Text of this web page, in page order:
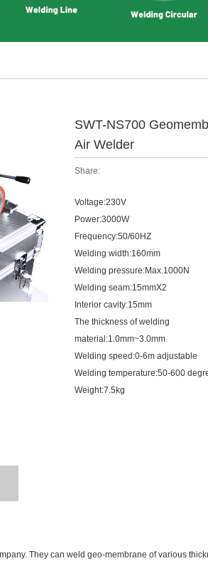
SWT-NS700
Air Welder
Share:
Voltage:230V
Welding width:160mm
Welding pressure:Max.1000N
Welding seam:15mmX2
Interior
The thickness of welding
Welding speed:0-6m
Welding temperature:50-600
Weight:7.5kg
They can weld geo-membrane of various